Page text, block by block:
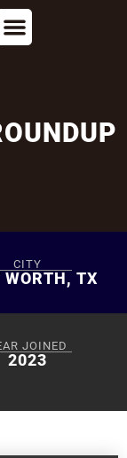
CITY
WORTH, TX
JOINED
2023